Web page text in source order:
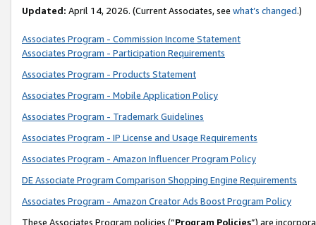
Updated: April 14, 2026. (Current Associates, see what’s changed.)
Associates Program - Commission Income Statement
Associates Program - Participation Requirements
Associates Program - Products Statement
Associates Program - Mobile Application Policy
Associates Program - Trademark Guidelines
Associates Program - IP License and Usage Requirements
Associates Program - Amazon Influencer Program Policy
DE Associate Program Comparison Shopping Engine Requirements
Associates Program - Amazon Creator Ads Boost Program Policy
These Associates Program policies (“Program Policies”) are